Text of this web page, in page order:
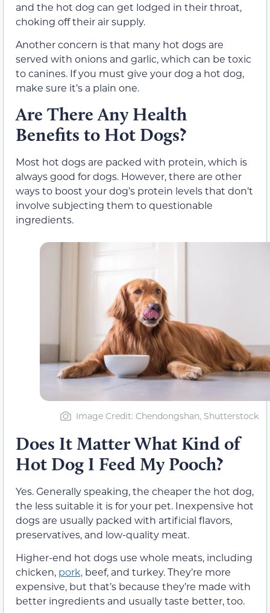
and the hot dog can get lodged in their throat,
choking off their air supply.
Another concern is that many hot dogs are
served with onions and garlic, which can be toxic
to canines. If you must give your dog a hot dog,
make sure it’s a plain one.
Are There Any Health
Benefits to Hot Dogs?
Most hot dogs are packed with protein, which is
always good for dogs. However, there are other
ways to boost your dog’s protein levels that don’t
involve subjecting them to questionable
ingredients.
Image Credit: Chendongshan, Shutterstock
Does It Matter What Kind of
Hot Dog I Feed My Pooch?
Yes. Generally speaking, the cheaper the hot dog,
the less suitable it is for your pet. Inexpensive hot
dogs are usually packed with artificial flavors,
preservatives, and low-quality meat.
Higher-end hot dogs use whole meats, including
chicken, pork, beef, and turkey. They’re more
expensive, but that’s because they’re made with
better ingredients and usually taste better, too.